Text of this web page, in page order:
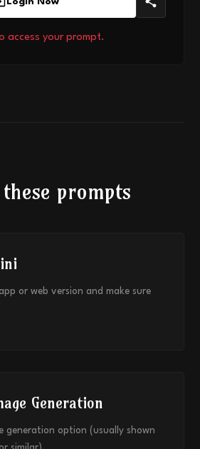
access your prompt.
prompts
or web version and make sure
Generation
generation option (usually shown